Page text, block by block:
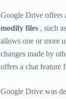
Google Drive offers
modify files, such as
allows one or more
changes made by
offers a chat feature
Google Drive was